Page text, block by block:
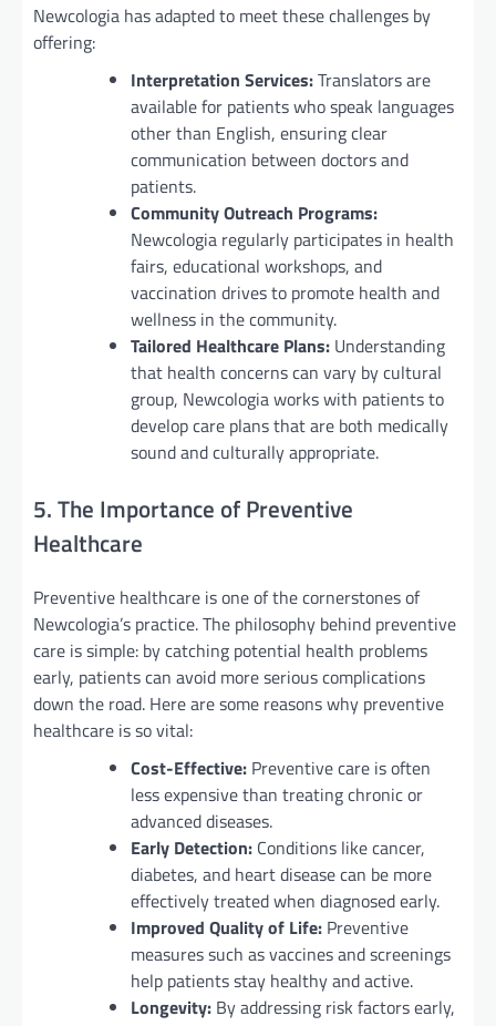
Newcologia has adapted to meet these challenges by
offering:
Interpretation Services:Translators are
available for patients who speak languages
other than English, ensuring clear
communication between doctors and
patients.
Community Outreach Programs:
Newcologia regularly participates in health
fairs, educational workshops, and
vaccination drives to promote health and
wellness in the community.
Tailored Healthcare Plans: Understanding
that health concerns can vary by cultural
group, Newcologia works with patients to
develop care plans that are both medically
sound and culturally appropriate.
5. The Importance of Preventive
Healthcare
Preventive healthcare is one of the cornerstones of
Newcologia’s practice. The philosophy behind preventive
care is simple: by catching potential health problems
early, patients can avoid more serious complications
down the road. Here are some reasons why preventive
healthcare is so vital:
Cost-Effective: Preventive care is often
less expensive than treating chronic or
advanced diseases.
Early Detection: Conditions like cancer,
diabetes, and heart disease can be more
effectively treated when diagnosed early.
Improved Quality of Life: Preventive
measures such as vaccines and screenings
help patients stay healthy and active.
Longevity: By addressing risk factors early,